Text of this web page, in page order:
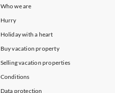
Who we are
Hurry
Holiday with a heart
Buy vacation property
Selling vacation properties
Conditions
Data protection